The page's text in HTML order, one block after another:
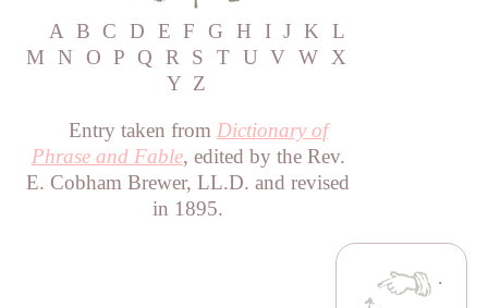
A B C D E F G H I J K L
M
N O P Q R S T U V W X
Y Z
Entry taken from Dictionary of
Phrase and Fable, edited by the Rev.
E. Cobham Brewer, LL.D. and revised
in 1895.
·